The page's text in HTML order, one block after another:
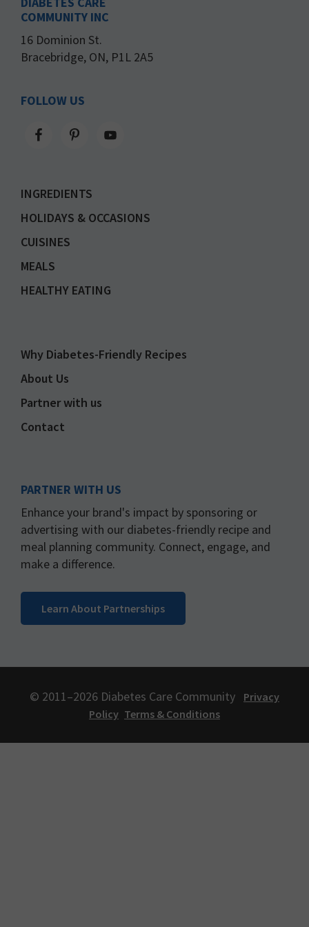
COMMUNITY INC
16 Dominion St.
Bracebridge, ON, P1L 2A5
FOLLOW US
INGREDIENTS
HOLIDAYS & OCCASIONS
CUISINES
MEALS
HEALTHY EATING
Why Diabetes-Friendly Recipes
About Us
Partner with us
Contact
PARTNER WITH US
Enhance your brand's impact by sponsoring or
advertising with our diabetes-friendly recipe and
meal planning community. Connect, engage, and
make a difference.
Learn About Partnerships
© 2011–2026 Diabetes Care Community
Privacy
Policy Terms & Conditions